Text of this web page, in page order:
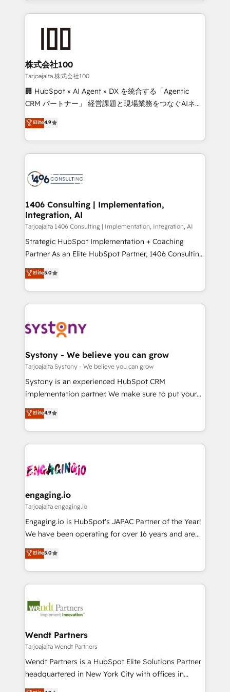
help businesses grow through technology, creativity,
end solutions that integrate CRM, AI automation,
inbound and loop marketing, content, and digital
creativity. Our multicultural team works in Spanish,
Portuguese, and English to design scalable strategies
that drive measurable growth. 🌎 Highlights: • 10+
Platform Migration Excellence. • Top 3 Partner of the
Year LATAM 2022, 2023, 2024, 2025. • Partner of the
business with HubSpot? Let Cebra’s experts help
you grow faster, smarter, and with impact.
株式会社100
Tarjoajalta 株式会社100
🏢 HubSpot × AI Agent × DX を統合する「Agentic
CRM パートナー」 経営課題と現場業務をつなぐAIネイ
ティブ・エージェンシーとして、HubSpot Eliteの実装
力で顧客フロント業務を再設計します。 💡 100inc は何
をする会社か？ HubSpotを共通基盤に、AIエージェン
トを組み込んだ顧客フロント業務（マーケティング・営
ィブ・エージェンシーです。事業部・グループ会社・部
を、CRMを軸とした全社共通基盤に再構築します。意
思決定者・PMO・現場担当者に並走します。 1️⃣
HubSpot導入・活用支援 顧客データの一元化から、
GTMの見える化・自動化まで。全Hub統合運用、デー
タ品質設計、グループ横断のCRM統合に対応します。
の一部をAIが自律実行する組織への移行を設計・実装。
Breeze・Claude等をHubSpotと連携させ、役割定義・
革を、構想から実装・定着までPMOとして主導。「設
定の代行ではなく、設計の責任」を引き受け、部門横断
の統合・浸透・変革管理を実行します。 ▸ CMS戦略設
計・構築：リード獲得・CVR・SEOを前提にした情報設
提供。 ▸ 既存CRM・MAからの移行支援：Salesforce・
Marketo・Pardot等からの移行、カスタム設計、履歴
データ移行と活用設計まで。 ▸ AEO対応：ChatGPT・
か？ ✓ HubSpot Eliteパートナー認定 ✓ HubSpotアワ
ード受賞・HUGリーダー ✓ ISO27001:2022 /
ISO9001:2015 取得 ✓ 400社以上の導入実績 ✓
状整理の壁打ちなど、構想段階からお気軽にお問い合わ
せください。
Elite4.9
1406 Consulting | Implementation,
Integration, AI
Tarjoajalta 1406 Consulting | Implementation, Integration, AI
Strategic HubSpot Implementation + Coaching
Partner As an Elite HubSpot Partner, 1406 Consulting
helps mid-market revenue teams transform how
they sell, market, and serve. We don't just build your
HubSpot—we teach your team to own it, then stay
to help you keep winning. What We Do ⚙️ CRM
Data & Content 📈 Sales & Marketing Alignment +
Agent Creation 🔄 Custom Integrations & Data
Migration Why 1406 We become part of your team.
Your team learns while we build. We fix what others
broke. Built for mid-market reality—practical
constraints. By the Numbers 🏆 Top 1% of all
HubSpot partners 🔄 Top 5% globally in client
and sales ops at mid-market companies ready to
move beyond spreadsheets into unified systems
Elite5.0
Systony - We believe you can grow
Tarjoajalta Systony - We believe you can grow
Systony is an experienced HubSpot CRM
implementation partner. We make sure to put your
organization's needs and goals first and think along
with your organization. We are only satisfied once
you are too. Why Systony? - 20+ years of
experience with CRM, Marketing, Sales & Service
Own back-end developers - Complex data
View, SuperOffice) - Custom integrations (e.g. MS
Business Central, Navision, AX, SAP, Exact, AFAS) We
focus on growing B2B companies in the SME sector
such as manufacturing, SaaS, business services and
partner, we know how important user adoption is.
That's why we have developed a step-by-step
technology and people with each other. Together we
strive for optimal customer processes and
Elite4.9
engaging.io
Tarjoajalta engaging.io
Engaging.io is HubSpot's JAPAC Partner of the Year!
We have been operating for over 16 years and are
one of HubSpot's most experienced and technically
capable Agency Partners globally. We specialise in
complex CRM migrations, implementations,
integrations, custom CMS portal development,
businesses. Our teams are based in North America
Implementation Certified Partner and we contribute
to their advisory council. We strive to do 'good work
with good people' and have worked with incredible
brands. You can see some of them on our website,
Elite5.0
Wendt Partners
Tarjoajalta Wendt Partners
Wendt Partners is a HubSpot Elite Solutions Partner
headquartered in New York City with offices in
Toronto, London and Melbourne. As a global